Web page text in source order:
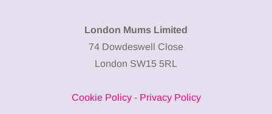
London Mums Limited
74 Dowdeswell Close
London SW15 5RL
Cookie Policy- Privacy Policy